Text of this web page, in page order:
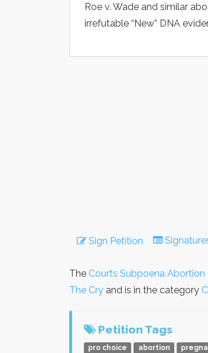
Roe v. Wade and similar
irrefutable “New” DNA
Sign Petition
The Courts Subpoena
The Cry and is in the category
Petition Tags
pro choice abortion